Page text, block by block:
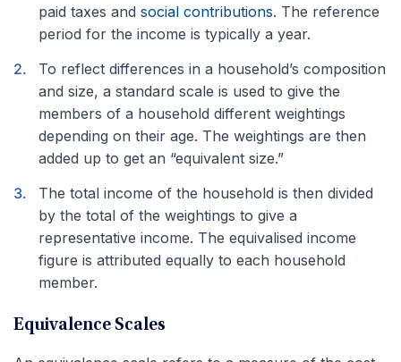
paid taxes and social contributions. The reference
period for the income is typically a year.
To reflect differences in a household’s composition
and size, a standard scale is used to give the
members of a household different weightings
depending on their age. The weightings are then
added up to get an “equivalent size.”
The total income of the household is then divided
by the total of the weightings to give a
representative income. The equivalised income
figure is attributed equally to each household
member.
Equivalence Scales